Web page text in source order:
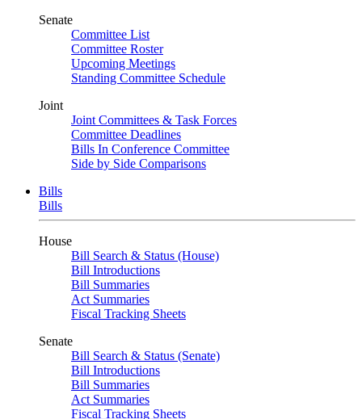
Senate
Committee List
Committee Roster
Upcoming Meetings
Standing Committee Schedule
Joint
Joint Committees & Task Forces
Committee Deadlines
Bills In Conference Committee
Side by Side Comparisons
Bills
Bills
House
Bill Search & Status (House)
Bill Introductions
Bill Summaries
Act Summaries
Fiscal Tracking Sheets
Senate
Bill Search & Status (Senate)
Bill Introductions
Bill Summaries
Act Summaries
Fiscal Tracking Sheets